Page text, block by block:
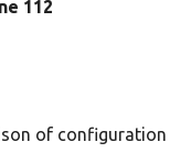
112
of configuration